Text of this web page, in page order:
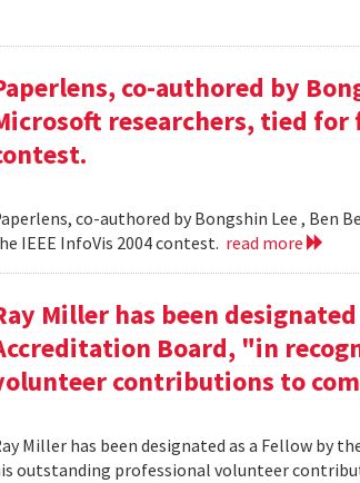
co-authored by
researchers, tied for
co-authored by Bongshin Lee , Ben
IEEE InfoVis 2004 contest. read more
Miller has been
Board, "in
contributions to
Miller has been designated as a Fellow by
outstanding professional volunteer